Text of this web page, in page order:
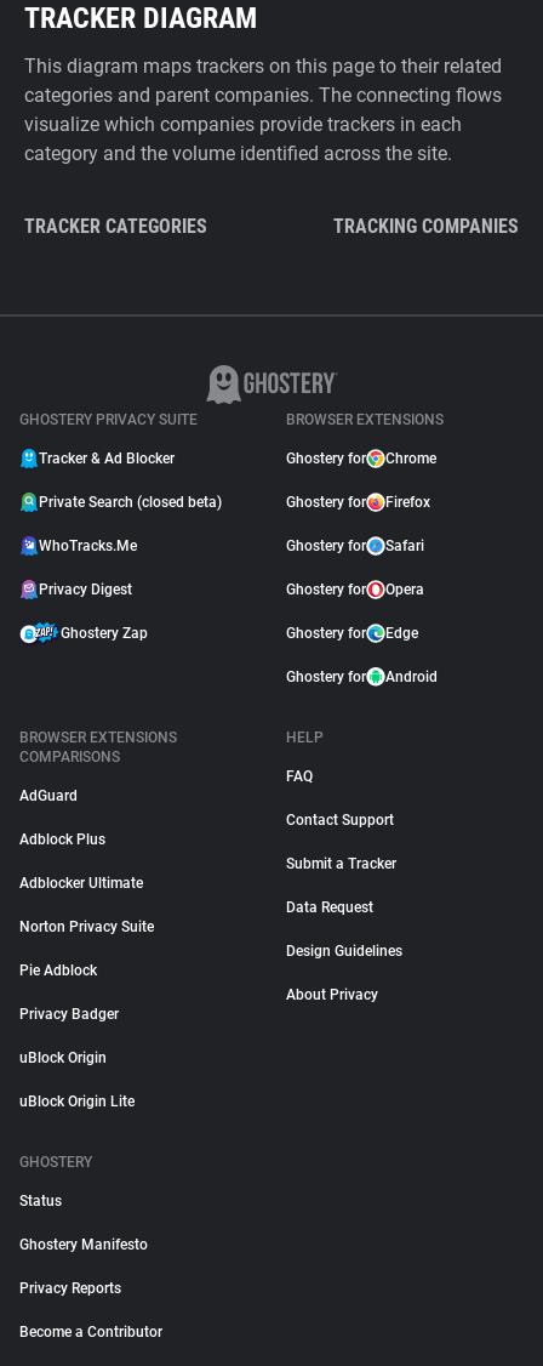
TRACKER DIAGRAM
This diagram maps trackers on this page to their related
categories and parent companies. The connecting flows
visualize which companies provide trackers in each
category and the volume identified across the site.
TRACKER CATEGORIES TRACKING COMPANIES
GHOSTERY PRIVACY SUITE
Tracker & Ad Blocker
Private Search (closed beta)
WhoTracks.Me
Privacy Digest
Ghostery Zap
BROWSER EXTENSIONS
Ghostery for Chrome
Ghostery for Firefox
Ghostery for Safari
Ghostery for Opera
Ghostery for Edge
Ghostery for Android
BROWSER EXTENSIONS
COMPARISONS
AdGuard
Adblock Plus
Adblocker Ultimate
Norton Privacy Suite
Pie Adblock
Privacy Badger
uBlock Origin
uBlock Origin Lite
HELP
FAQ
Contact Support
Submit a Tracker
Data Request
Design Guidelines
About Privacy
GHOSTERY
Status
Ghostery Manifesto
Privacy Reports
Become a Contributor